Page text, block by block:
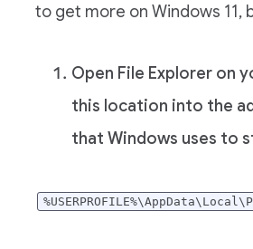
to get more on Windows 11,
Open File Explorer on
this location into the
that Windows uses to